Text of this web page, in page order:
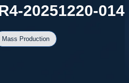
20251220-014
Mass Production